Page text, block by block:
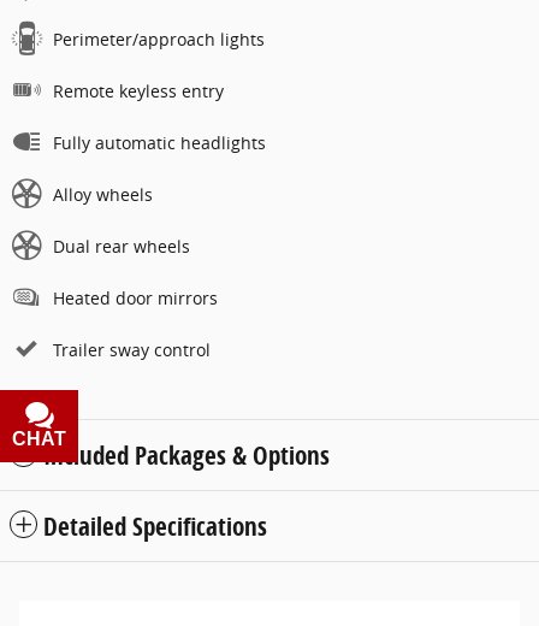
Perimeter/approach lights
Remote keyless entry
Fully automatic headlights
Alloy wheels
Dual rear wheels
Heated door mirrors
Trailer sway control
Included Packages & Options
Detailed Specifications
CHAT
TEXT